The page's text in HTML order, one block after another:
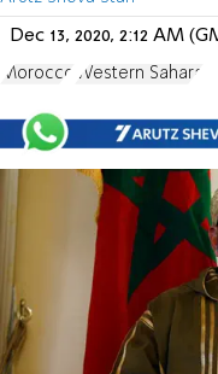
Dec 13, 2020, 2:12 AM
Morocco Western Sahara